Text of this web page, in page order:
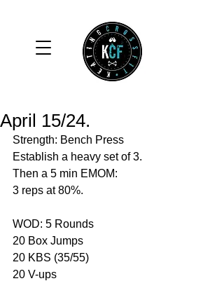
April 15/24.
Strength: Bench Press
Establish a heavy set of 3.
Then a 5 min EMOM:
3 reps at 80%.
WOD: 5 Rounds
20 Box Jumps
20 KBS (35/55)
20 V-ups